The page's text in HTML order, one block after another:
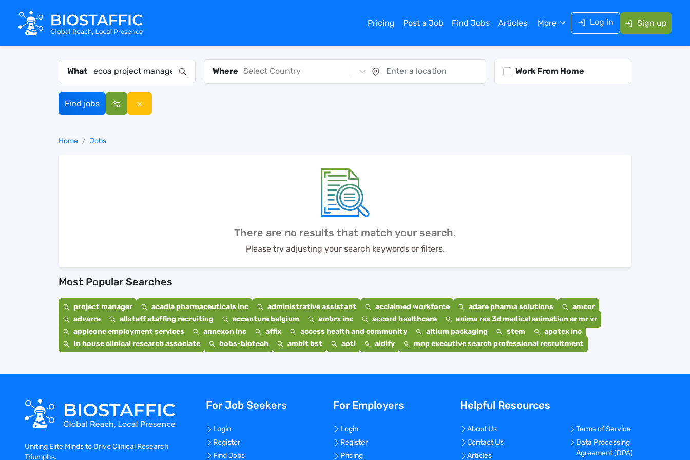
Pricing Post a Job Find Jobs Articles More Log in Sign up
What Where Select Country Work From Home
Find jobs
Home Jobs
There are no results that match your search.
Please try adjusting your search keywords or filters.
Most Popular Searches
project manager acadia pharmaceuticals inc administrative assistant acclaimed workforce adare pharma solutions
amcor
advarra
allstaff staffing recruiting accenture belgium ambrx inc accord healthcare
anima res 3d medical animation ar mr vr
appleone employment services
annexon inc affix access health and community altium packaging stem
apotex inc
In house clinical research associate
bobs-biotech ambit bst aoti aidify mnp executive search professional recruitment
Uniting Elite Minds to Drive Clinical Research
Triumphs.
For Job Seekers
Login
Register
Find Jobs
For Employers
Login
Register
Pricing
Helpful Resources
About Us
Contact Us
Articles
Terms of Service
Data Processing
Agreement (DPA)